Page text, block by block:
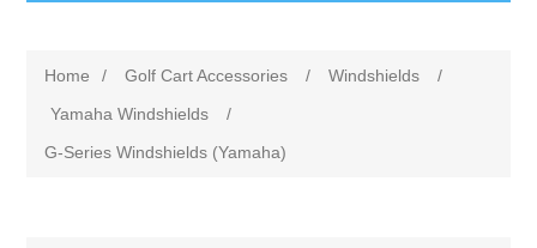
Home / Golf Cart Accessories / Windshields
/
Yamaha Windshields
/
G-Series Windshields (Yamaha)